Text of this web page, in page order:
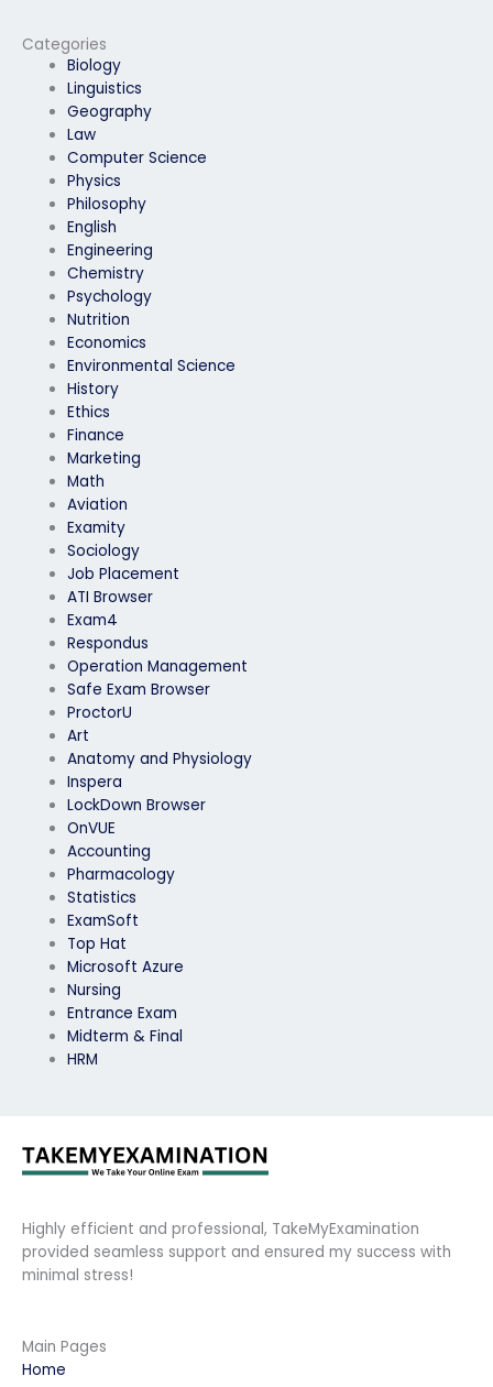
Categories
Biology
Linguistics
Geography
Law
Computer Science
Physics
Philosophy
English
Engineering
Chemistry
Psychology
Nutrition
Economics
Environmental Science
History
Ethics
Finance
Marketing
Math
Aviation
Examity
Sociology
Job Placement
ATI Browser
Exam4
Respondus
Operation Management
Safe Exam Browser
ProctorU
Art
Anatomy and Physiology
Inspera
LockDown Browser
OnVUE
Accounting
Pharmacology
Statistics
ExamSoft
Top Hat
Microsoft Azure
Nursing
Entrance Exam
Midterm & Final
HRM
transcript?
Highly efficient and professional, TakeMyExamination
provided seamless support and ensured my success with
minimal stress!
Main Pages
Home